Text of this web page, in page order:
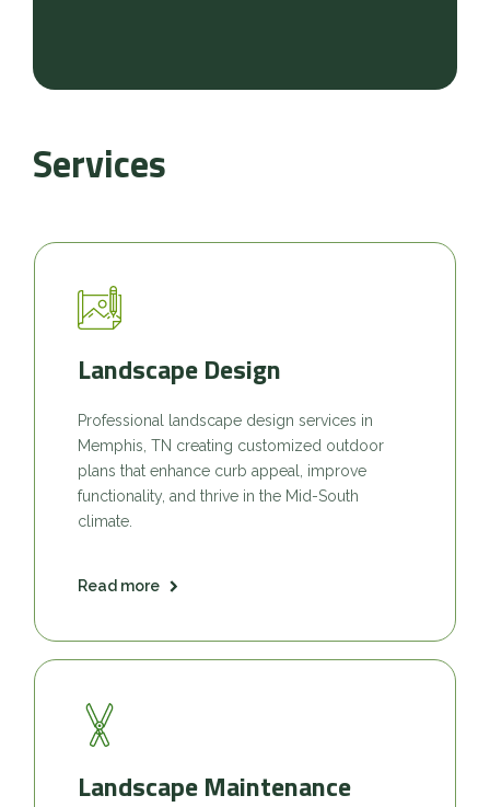
Services
Landscape Design
Professional landscape design services in
Memphis, TN creating customized outdoor
plans that enhance curb appeal, improve
functionality, and thrive in the Mid-South
climate.
Read more
Landscape Maintenance